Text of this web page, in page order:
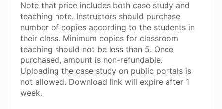
Note that price includes both case study and
teaching note. Instructors should purchase
number of copies according to the students in
their class. Minimum copies for classroom
teaching should not be less than 5. Once
purchased, amount is non-refundable.
Uploading the case study on public portals is
not allowed. Download link will expire after 1
week.